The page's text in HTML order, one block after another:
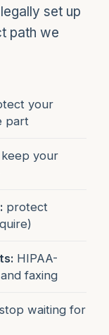
set up
path we
your
part
keep your
protect
HIPAA-
faxing
stop waiting for